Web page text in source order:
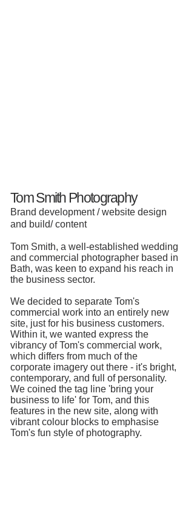
Tom Smith Photography
Brand development / website design
and build/ content
Tom Smith, a well-established wedding
and commercial photographer based in
Bath, was keen to expand his reach in
the business sector.
We decided to separate Tom's
commercial work into an entirely new
site, just for his business customers.
Within it, we wanted express the
vibrancy of Tom's commercial work,
which differs from much of the
corporate imagery out there - it's bright,
contemporary, and full of personality.
We coined the tag line 'bring your
business to life' for Tom, and this
features in the new site, along with
vibrant colour blocks to emphasise
Tom's fun style of photography.